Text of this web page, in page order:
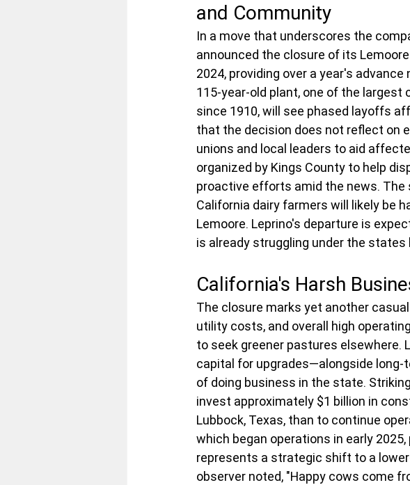
and Community
In a move that underscores the
announced the closure of its
2024, providing over a year's
115-year-old plant, one of the
since 1910, will see phased layoffs
that the decision does not reflect on
unions and local leaders to aid
organized by Kings County to help
proactive efforts amid the news. The
California dairy farmers will likely be
Lemoore. Leprino's departure is
is already struggling under the states
California's Harsh
The closure marks yet another
utility costs, and overall high
to seek greener pastures
capital for upgrades—alongside
of doing business in the state.
invest approximately $1 billion in
Lubbock, Texas, than to continue
which began operations in early
represents a strategic shift to a
observer noted, "Happy cows come